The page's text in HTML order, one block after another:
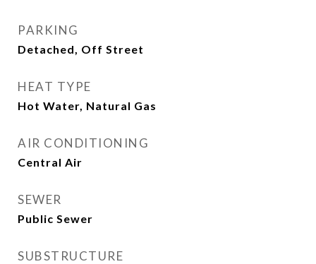
PARKING
Detached, Off Street
HEAT TYPE
Hot Water, Natural Gas
AIR CONDITIONING
Central Air
SEWER
Public Sewer
SUBSTRUCTURE